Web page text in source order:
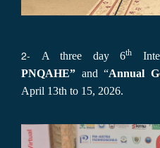
2- A three day 6th
PNQAHE” and “Annual
April 13th to 15, 2026.